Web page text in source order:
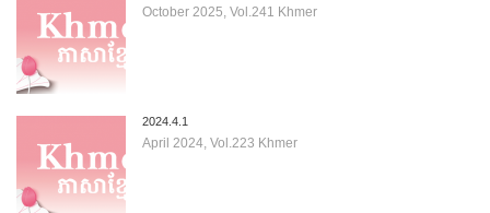
October 2025, Vol.241 Khmer
2024.4.1
April 2024, Vol.223 Khmer